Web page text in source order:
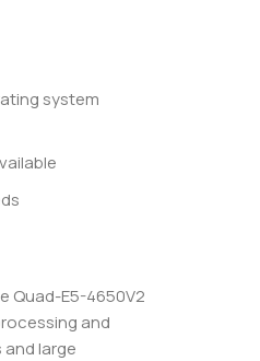
system
Quad-E5-4650V2
and
large